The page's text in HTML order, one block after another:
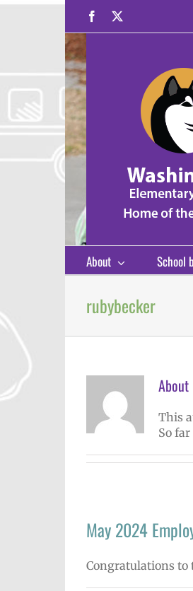
Skip
Facebook
About School
rubybecker
About
This
So
May 2024
Congratulations to